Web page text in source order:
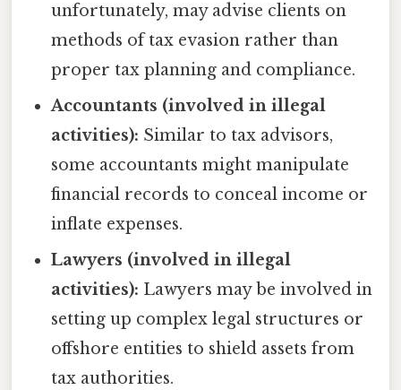
unfortunately, may advise clients on
methods of tax evasion rather than
proper tax planning and compliance.
Accountants (involved in illegal
activities): Similar to tax advisors,
some accountants might manipulate
financial records to conceal income or
inflate expenses.
Lawyers (involved in illegal
activities): Lawyers may be involved in
setting up complex legal structures or
offshore entities to shield assets from
tax authorities.